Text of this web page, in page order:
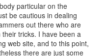
particular on the
be cautious in dealing
out there who are
tricks. I have been a
web site, and to this point,
there are just some